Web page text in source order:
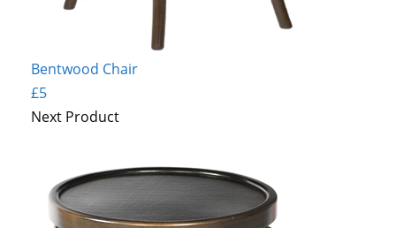
Bentwood Chair
£5
Next Product